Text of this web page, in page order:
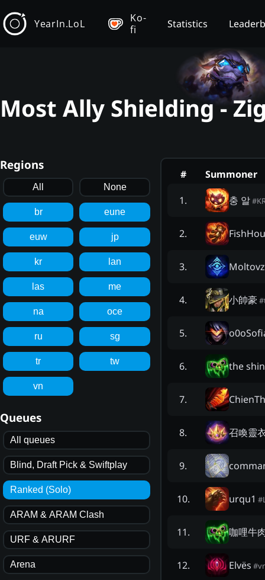
YearIn.LoL
Ko-
fi
Statistics
Most Ally Shielding -
Regions
All None
br eune
euw jp
kr lan
las me
na oce
ru sg
tr tw
vn
Queues
All queues
Blind, Draft Pick & Swiftplay
Ranked (Solo)
ARAM & ARAM Clash
URF & ARURF
Arena
#
Summoner
1. 충 알#
2.
3. Moltovz
4. 小帥豪 #
5.
6. the
7.
8. 召喚靈
9.
10. urqu1 #
11. 咖哩牛
12. Elvës #